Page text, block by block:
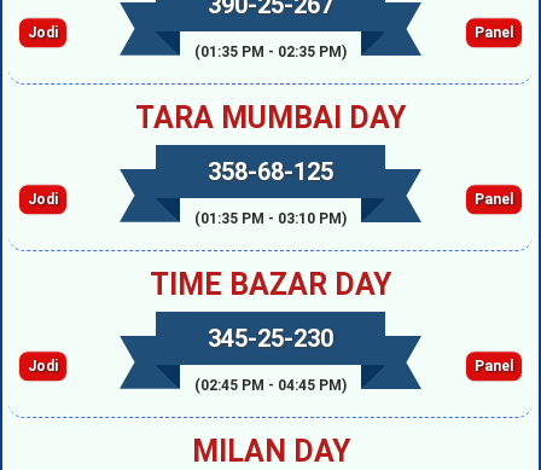
(01:35 PM - 02:35 PM)
Jodi Panel
TARA MUMBAI DAY
358-68-125
(01:35 PM - 03:10 PM)
Jodi Panel
TIME BAZAR DAY
345-25-230
(02:45 PM - 04:45 PM)
Jodi Panel
MILAN DAY